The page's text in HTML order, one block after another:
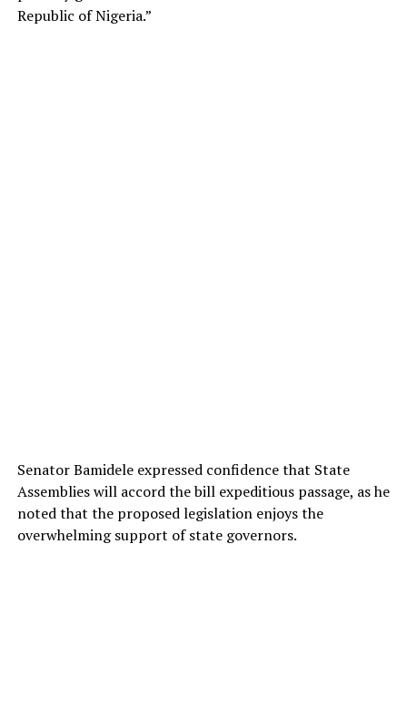
Republic of Nigeria.”
Senator Bamidele expressed confidence that State
Assemblies will accord the bill expeditious passage, as he
noted that the proposed legislation enjoys the
overwhelming support of state governors.